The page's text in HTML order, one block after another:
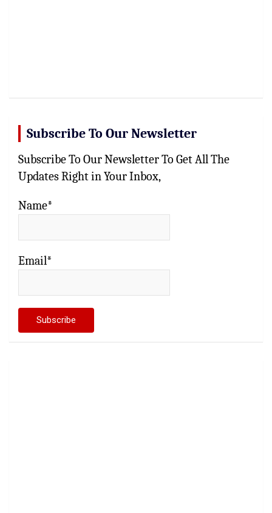
Subscribe To Our Newsletter
Subscribe To Our Newsletter To Get All The
Updates Right in Your Inbox,
Name*
Email*